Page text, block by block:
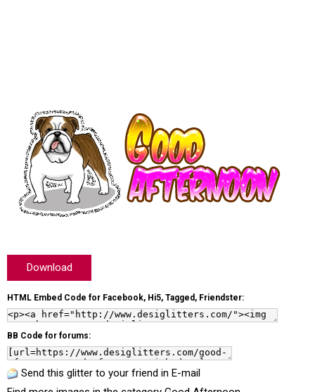
Download
HTML Embed Code for Facebook, Hi5, Tagged, Friendster:
BB Code for forums:
Send this glitter to your friend in E-mail